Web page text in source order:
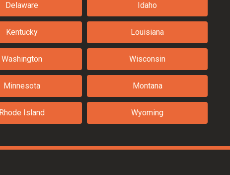
Delaware Idaho
Kentucky Louisiana
Washington Wisconsin
Minnesota Montana
Rhode Island Wyoming